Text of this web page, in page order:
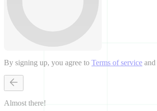
By signing up, you agree to Terms of service and
Almost there!